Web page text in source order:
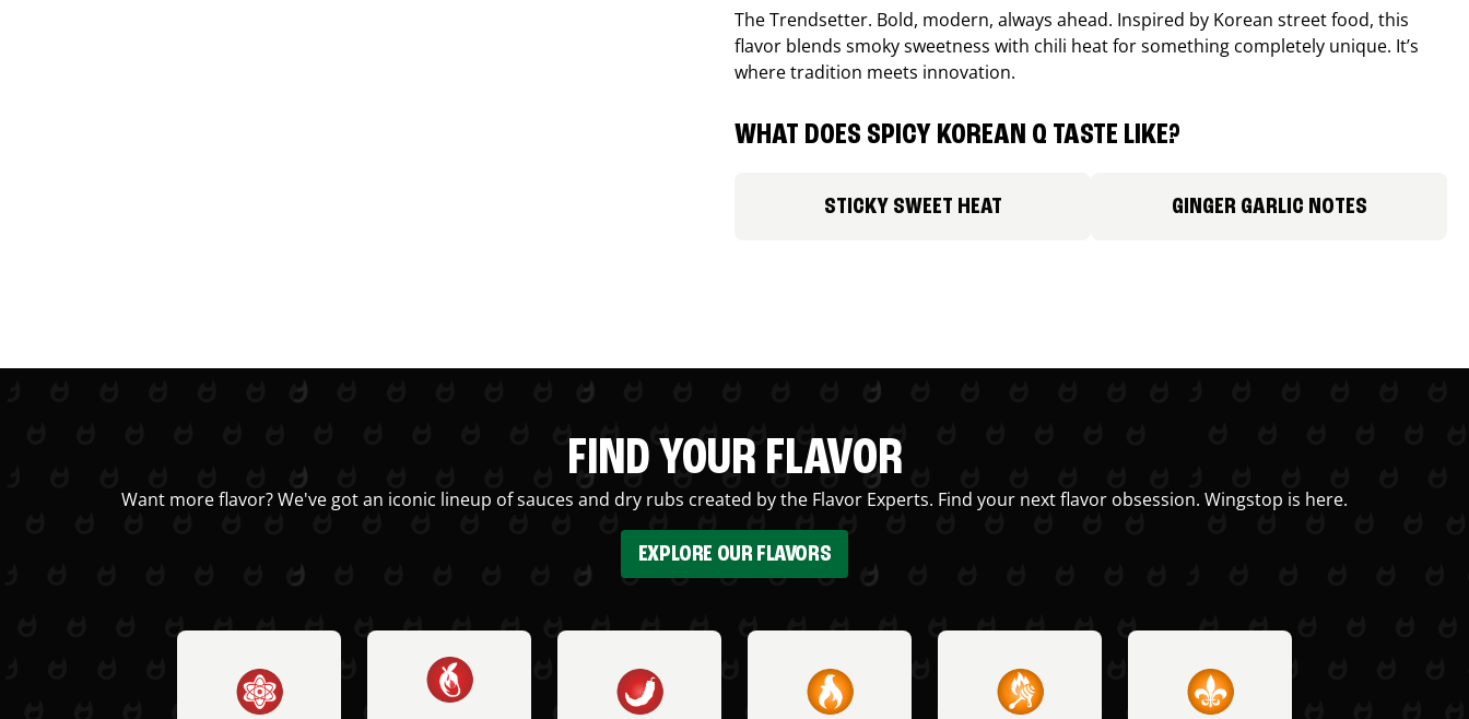
The Trendsetter. Bold, modern, always ahead. Inspired by Korean street food, this
flavor blends smoky sweetness with chili heat for something completely unique. It’s
where tradition meets innovation.
WHAT DOES SPICY KOREAN Q TASTE LIKE?
STICKY SWEET HEAT GINGER GARLIC NOTES
FIND YOUR FLAVOR
Want more flavor? We've got an iconic lineup of sauces and dry rubs created by the Flavor Experts. Find your next flavor obsession. Wingstop is here.
EXPLORE OUR FLAVORS